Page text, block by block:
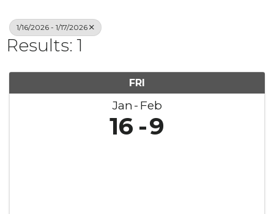
1/16/2026 - 1/17/2026
Results: 1
FRI
Jan Feb
16 9